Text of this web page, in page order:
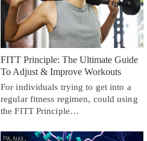
FITT Principle: The Ultimate Guide
To Adjust & Improve Workouts
For individuals trying to get into a
regular fitness regimen, could using
the FITT Principle…